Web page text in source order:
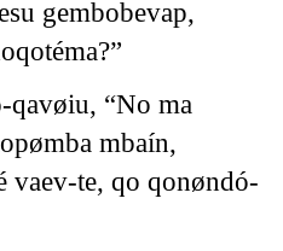
gembobevap,
qavøiu, “No ma
mbaín,
vaev-te, qo qonøndó-